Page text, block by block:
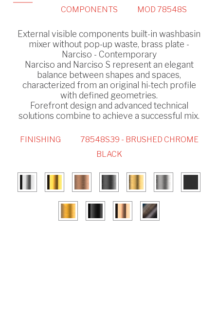
COMPONENTS
MOD 78548S
External visible components built-in washbasin
mixer without pop-up waste, brass plate -
Narciso - Contemporary
Narciso and Narciso S represent an elegant
balance between shapes and spaces,
characterized from an original hi-tech profile
with defined geometries.
Forefront design and advanced technical
solutions combine to achieve a successful mix.
FINISHING
78548S39 - BRUSHED CHROME
BLACK